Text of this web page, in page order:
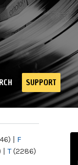
SUPPORT
| F
| T(2286)